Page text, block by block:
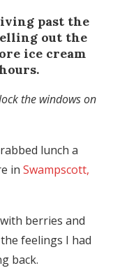
past the
out the
ice cream
the windows on
lunch a
in Swampscott,
with berries and
feelings I had
back.